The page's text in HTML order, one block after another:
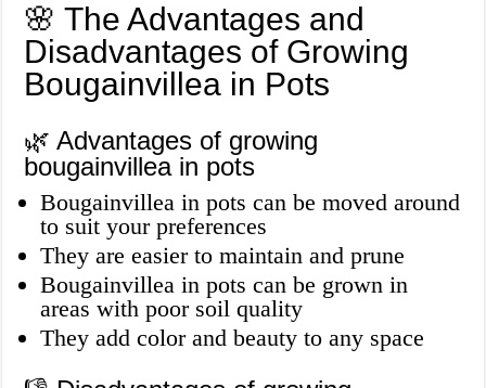
🌸 The Advantages and
Disadvantages of Growing
Bougainvillea in Pots
🌿 Advantages of growing
bougainvillea in pots
Bougainvillea in pots can be moved around
to suit your preferences
They are easier to maintain and prune
Bougainvillea in pots can be grown in
areas with poor soil quality
They add color and beauty to any space